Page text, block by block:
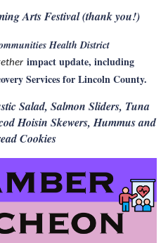
Arts Festival (thank you!)
Health District
impact update, including
Services for Lincoln County.
Salad, Salmon Sliders, Tuna
Hoisin Skewers, Hummus and
Cookies